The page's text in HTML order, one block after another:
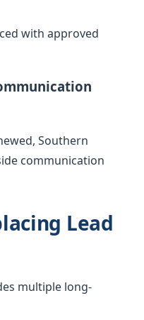
with approved
Southern
communication
Lead
multiple long-